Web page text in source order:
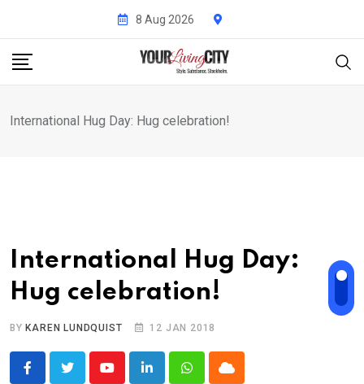
content
8 Aug 2026
International Hug Day: Hug celebration!
International Hug Day:
Hug celebration!
BY KAREN LUNDQUIST 12 JAN 2018
YoutubeLinkedInWhatsappCloud